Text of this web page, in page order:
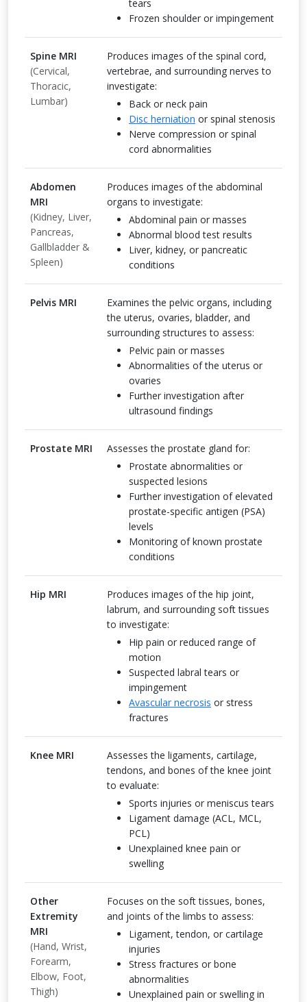
tears
Frozen shoulder or impingement
Spine MRI
(Cervical,
Thoracic,
Lumbar)
Produces images of the spinal cord,
vertebrae, and surrounding nerves to
investigate:
Back or neck pain
Disc herniation or spinal stenosis
Nerve compression or spinal
cord abnormalities
Abdomen
MRI
(Kidney, Liver,
Pancreas,
Gallbladder &
Spleen)
Produces images of the abdominal
organs to investigate:
Abdominal pain or masses
Abnormal blood test results
Liver, kidney, or pancreatic
conditions
Pelvis MRI
Examines the pelvic organs, including
the uterus, ovaries, bladder, and
surrounding structures to assess:
Pelvic pain or masses
Abnormalities of the uterus or
ovaries
Further investigation after
ultrasound findings
Prostate MRI
Assesses the prostate gland for:
Prostate abnormalities or
suspected lesions
Further investigation of elevated
prostate-specific antigen (PSA)
levels
Monitoring of known prostate
conditions
Hip MRI
Produces images of the hip joint,
labrum, and surrounding soft tissues
to investigate:
Hip pain or reduced range of
motion
Suspected labral tears or
impingement
Avascular necrosis or stress
fractures
Knee MRI
Assesses the ligaments, cartilage,
tendons, and bones of the knee joint
to evaluate:
Sports injuries or meniscus tears
Ligament damage (ACL, MCL,
PCL)
Unexplained knee pain or
swelling
Other
Extremity
MRI
(Hand, Wrist,
Forearm,
Elbow, Foot,
Thigh)
Focuses on the soft tissues, bones,
and joints of the limbs to assess:
Ligament, tendon, or cartilage
injuries
Stress fractures or bone
abnormalities
Unexplained pain or swelling in